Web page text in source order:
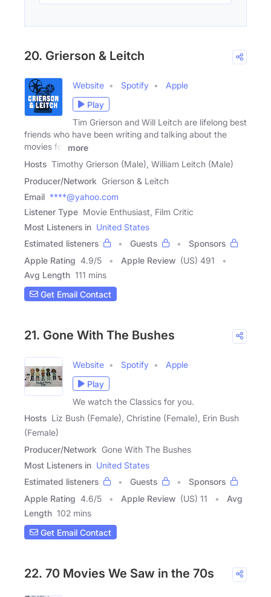
20. Grierson & Leitch
Website Spotify
Apple
Play
Tim Grierson and Will Leitch are lifelong best
friends who have been writing and talking about the
movies for
more
Hosts Timothy Grierson (Male), William Leitch (Male)
Producer/Network Grierson & Leitch
Email ****@yahoo.com
Listener Type Movie Enthusiast, Film Critic
Most Listeners in United States
Estimated listeners
Guests
Sponsors
Apple Rating 4.9/5 Apple Review (US) 491
Avg Length 111 mins
Get Email Contact
21. Gone With The Bushes
Website Spotify
Apple
Play
We watch the Classics for you.
Hosts Liz Bush (Female), Christine (Female), Erin Bush
(Female)
Producer/Network Gone With The Bushes
Most Listeners in United States
Estimated listeners
Guests
Sponsors
Apple Rating 4.6/5 Apple Review (US) 11
Avg
Length 102 mins
Get Email Contact
22. 70 Movies We Saw in the 70s